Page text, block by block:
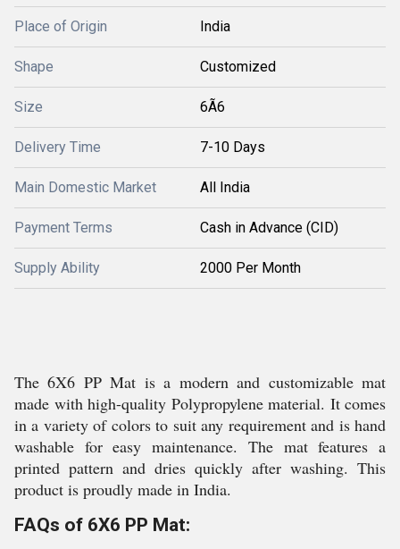
Place of Origin India
Shape Customized
Size 6Ã6
Delivery Time 7-10 Days
Main Domestic Market All India
Payment Terms Cash in Advance (CID)
Supply Ability 2000 Per Month
The 6X6 PP Mat is a modern and customizable mat
made with high-quality Polypropylene material. It comes
in a variety of colors to suit any requirement and is hand
washable for easy maintenance. The mat features a
printed pattern and dries quickly after washing. This
product is proudly made in India.
FAQs of 6X6 PP Mat: